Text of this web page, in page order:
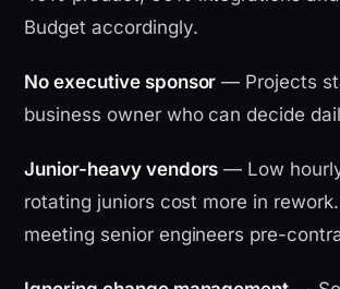
Budget accordingly.
No executive sponsor — Projects
business owner who can decide
Junior-heavy vendors — Low
rotating juniors cost more in
meeting senior engineers pre-